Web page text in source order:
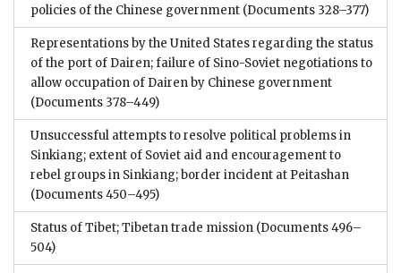
policies of the Chinese government (Documents 328–377)
Representations by the United States regarding the status
of the port of Dairen; failure of Sino-Soviet negotiations to
allow occupation of Dairen by Chinese government
(Documents 378–449)
Unsuccessful attempts to resolve political problems in
Sinkiang; extent of Soviet aid and encouragement to
rebel groups in Sinkiang; border incident at Peitashan
(Documents 450–495)
Status of Tibet; Tibetan trade mission (Documents 496–
504)